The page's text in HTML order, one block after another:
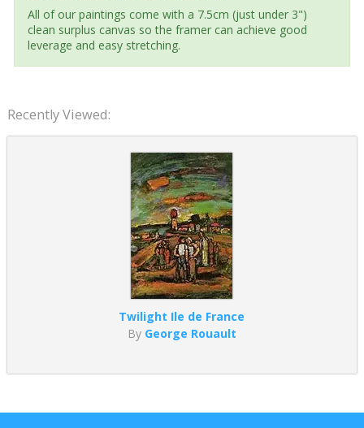
All of our paintings come with a 7.5cm (just under 3")
clean surplus canvas so the framer can achieve good
leverage and easy stretching.
Recently Viewed:
Twilight Ile de France
By George Rouault